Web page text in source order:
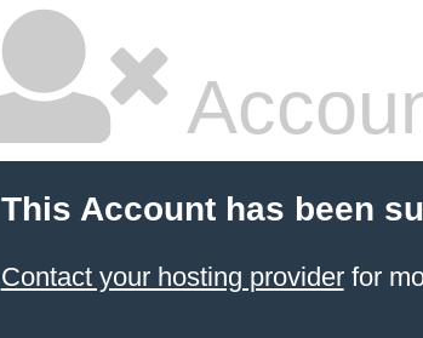
This Account has been
Contact your hosting providerfor